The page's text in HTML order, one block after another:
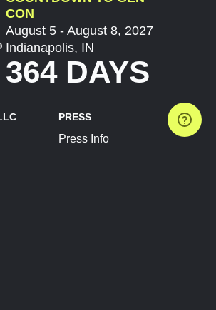
CON
August 5 - August 8, 2027
Indianapolis, IN
364 DAYS
PRESS
Press Info